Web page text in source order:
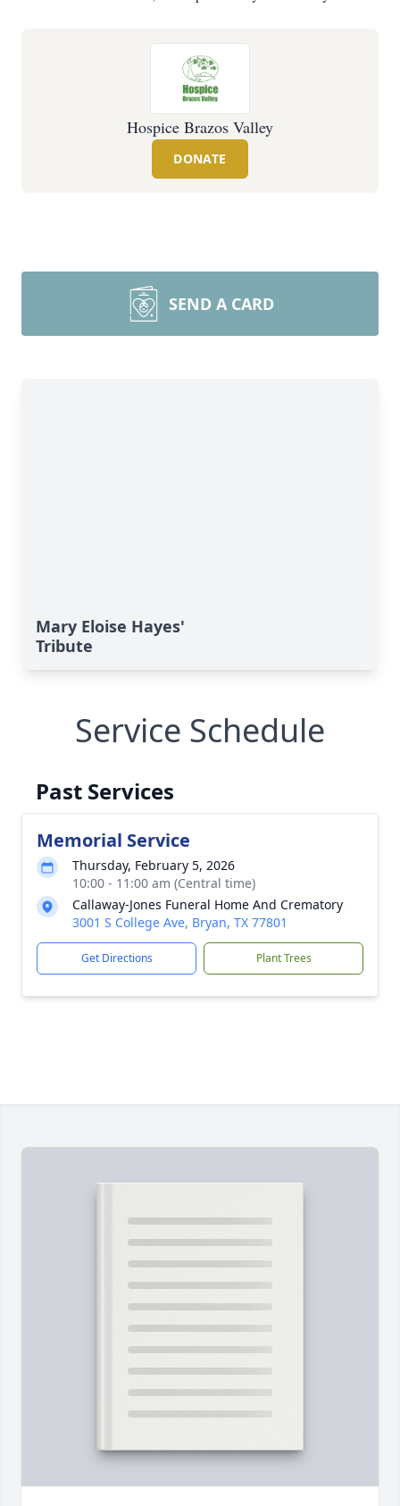
Hospice Brazos Valley
DONATE
SEND A CARD
Mary Eloise Hayes'
Tribute
Service Schedule
Past Services
Memorial Service
Thursday, February 5, 2026
10:00 - 11:00 am (Central time)
Callaway-Jones Funeral Home And Crematory
3001 S College Ave, Bryan, TX 77801
Get Directions Plant Trees